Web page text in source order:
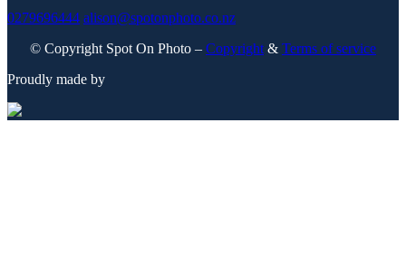
0279696444 alison@spotonphoto.co.nz
© Copyright Spot On Photo – Copyright & Terms of service
Proudly made by